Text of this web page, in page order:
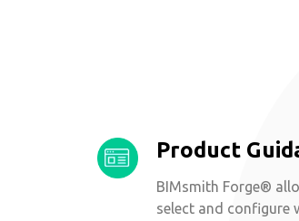
Product
BIMsmith Forge®
select and configure